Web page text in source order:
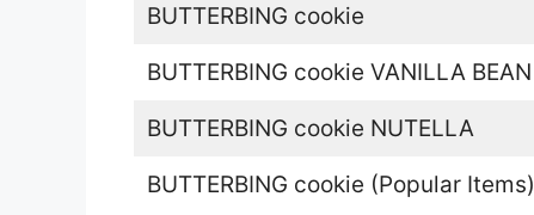
BUTTERBING cookie
BUTTERBING cookie VANILLA BEAN
BUTTERBING cookie NUTELLA
BUTTERBING cookie (Popular Items)